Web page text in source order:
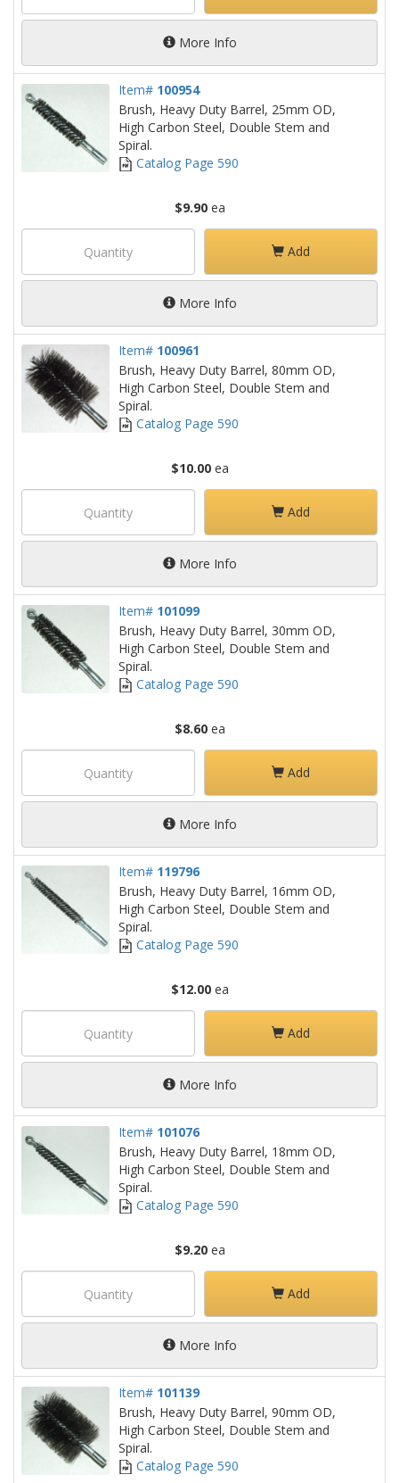
More Info
Item# 100954
Brush, Heavy Duty Barrel, 25mm OD,
High Carbon Steel, Double Stem and
Spiral.
Catalog Page 590
$9.90ea
Add
More Info
Item# 100961
Brush, Heavy Duty Barrel, 80mm OD,
High Carbon Steel, Double Stem and
Spiral.
Catalog Page 590
$10.00ea
Add
More Info
Item# 101099
Brush, Heavy Duty Barrel, 30mm OD,
High Carbon Steel, Double Stem and
Spiral.
Catalog Page 590
$8.60ea
Add
More Info
Item# 119796
Brush, Heavy Duty Barrel, 16mm OD,
High Carbon Steel, Double Stem and
Spiral.
Catalog Page 590
$12.00ea
Add
More Info
Item# 101076
Brush, Heavy Duty Barrel, 18mm OD,
High Carbon Steel, Double Stem and
Spiral.
Catalog Page 590
$9.20ea
Add
More Info
Item# 101139
Brush, Heavy Duty Barrel, 90mm OD,
High Carbon Steel, Double Stem and
Spiral.
Catalog Page 590